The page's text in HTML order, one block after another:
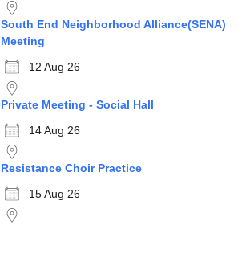
South End Neighborhood Alliance(SENA)
Meeting
12 Aug 26
Private Meeting - Social Hall
14 Aug 26
Resistance Choir Practice
15 Aug 26